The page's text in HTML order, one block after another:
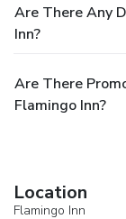
Are There Any
Inn?
Are There
Flamingo Inn?
Location
Flamingo Inn